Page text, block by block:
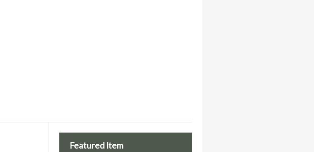
Featured Item